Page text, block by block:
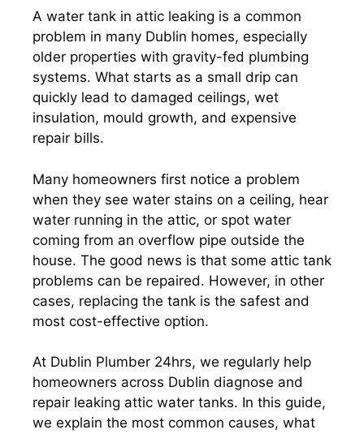
A water tank in attic leaking is a common
problem in many Dublin homes, especially
older properties with gravity-fed plumbing
systems. What starts as a small drip can
quickly lead to damaged ceilings, wet
insulation, mould growth, and expensive
repair bills.
Many homeowners first notice a problem
when they see water stains on a ceiling, hear
water running in the attic, or spot water
coming from an overflow pipe outside the
house. The good news is that some attic tank
problems can be repaired. However, in other
cases, replacing the tank is the safest and
most cost-effective option.
At Dublin Plumber 24hrs, we regularly help
homeowners across Dublin diagnose and
repair leaking attic water tanks. In this guide,
we explain the most common causes, what